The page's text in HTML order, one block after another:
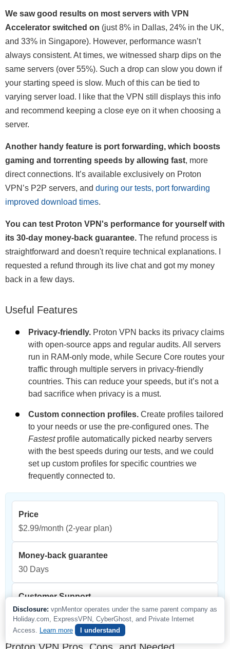
We saw good results on most servers with VPN
Accelerator switched on (just 8% in Dallas, 24% in the UK,
and 33% in Singapore). However, performance wasn’t
always consistent. At times, we witnessed sharp dips on the
same servers (over 55%). Such a drop can slow you down if
your starting speed is slow. Much of this can be tied to
varying server load. I like that the VPN still displays this info
and recommend keeping a close eye on it when choosing a
server.
Another handy feature is port forwarding, which boosts
gaming and torrenting speeds by allowing fast, more
direct connections. It’s available exclusively on Proton
VPN’s P2P servers, and during our tests, port forwarding
improved download times.
You can test Proton VPN's performance for yourself with
its 30-day money-back guarantee. The refund process is
straightforward and doesn't require technical explanations. I
requested a refund through its live chat and got my money
back in a few days.
Useful Features
Privacy-friendly. Proton VPN backs its privacy claims
with open-source apps and regular audits. All servers
run in RAM-only mode, while Secure Core routes your
traffic through multiple servers in privacy-friendly
countries. This can reduce your speeds, but it’s not a
bad sacrifice when privacy is a must.
Custom connection profiles. Create profiles tailored
to your needs or use the pre-configured ones. The
Fastestprofile automatically picked nearby servers
with the best speeds during our tests, and we could
set up custom profiles for specific countries we
frequently connected to.
Price
$2.99/month (2-year plan)
Money-back guarantee
30 Days
Customer Support
24/7 live chat
Disclosure: vpnMentor operates under the same parent company as
Holiday.com, ExpressVPN, CyberGhost, and Private Internet
Access. Learn more I understand